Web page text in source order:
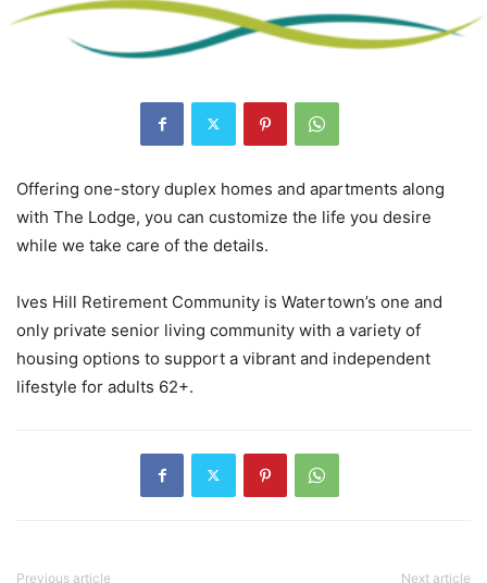
Offering one-story duplex homes and apartments along
with The Lodge, you can customize the life you desire
while we take care of the details.
Ives Hill Retirement Community is Watertown’s one and
only private senior living community with a variety of
housing options to support a vibrant and independent
lifestyle for adults 62+.
Previous article Next article